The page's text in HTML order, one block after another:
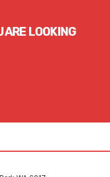
ARE LOOKING